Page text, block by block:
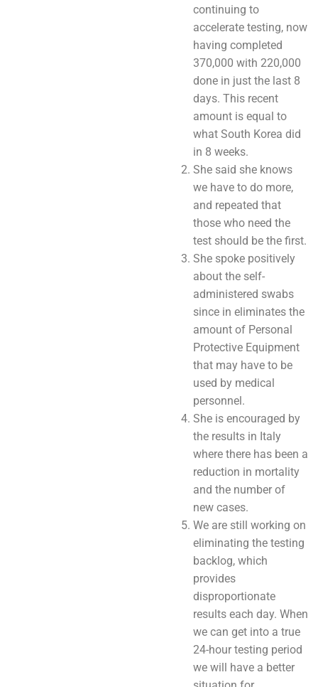
continuing to
accelerate testing, now
having completed
370,000 with 220,000
done in just the last 8
days. This recent
amount is equal to
what South Korea did
in 8 weeks.
She said she knows
we have to do more,
and repeated that
those who need the
test should be the first.
She spoke positively
about the self-
administered swabs
since in eliminates the
amount of Personal
Protective Equipment
that may have to be
used by medical
personnel.
She is encouraged by
the results in Italy
where there has been a
reduction in mortality
and the number of
new cases.
We are still working on
eliminating the testing
backlog, which
provides
disproportionate
results each day. When
we can get into a true
24-hour testing period
we will have a better